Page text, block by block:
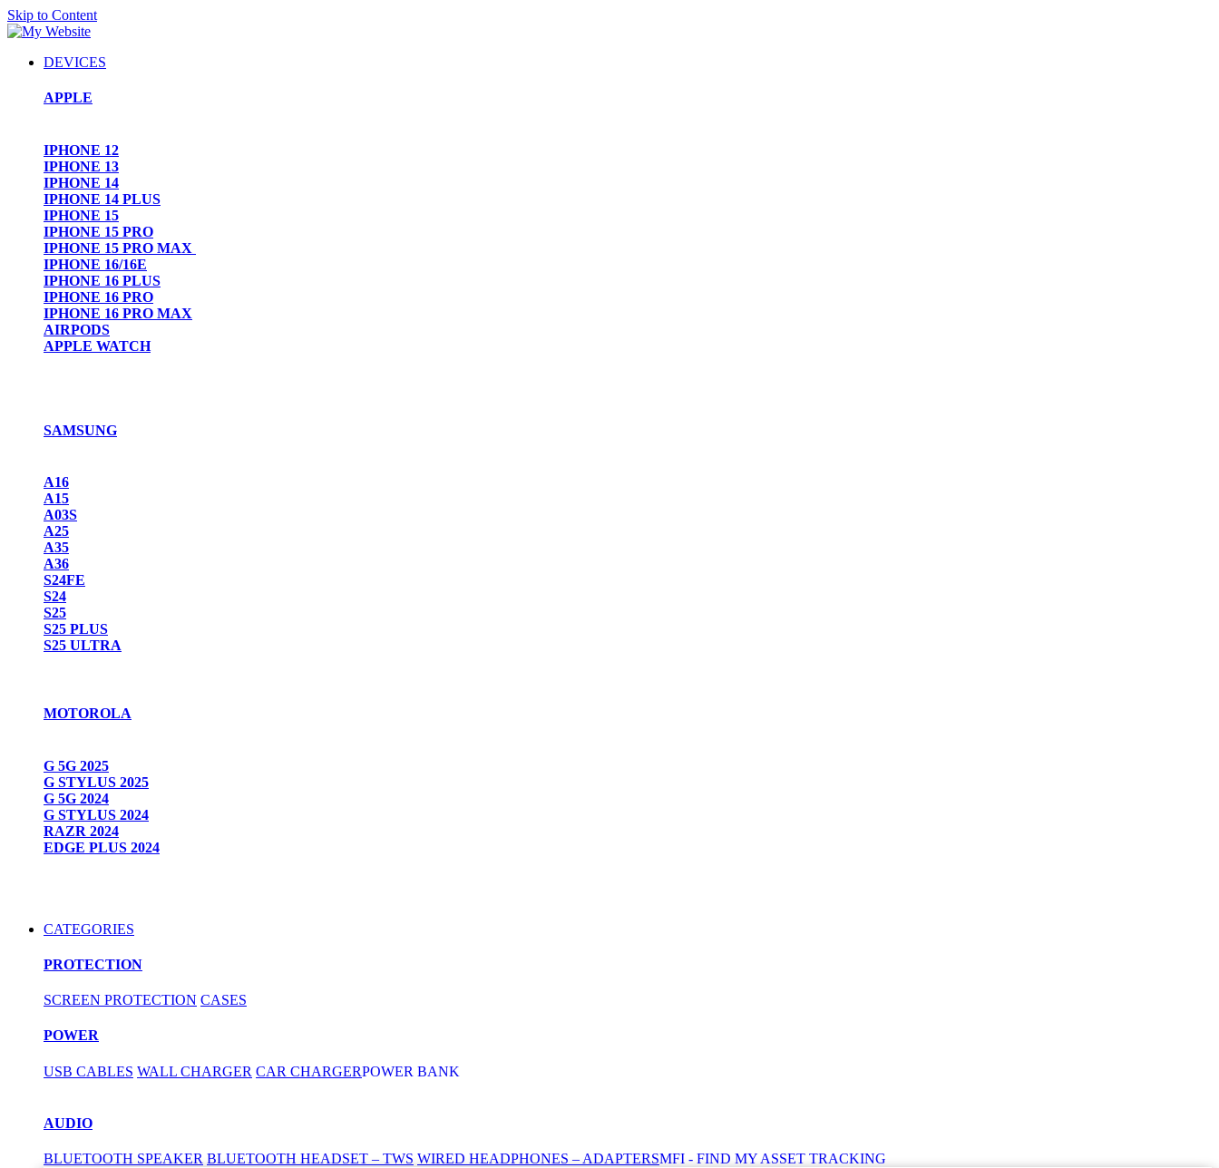
Skip to Content
DEVICES
APPLE
IPHONE 12
IPHONE 13
IPHONE 14
IPHONE 14 PLUS
IPHONE 15
IPHONE 15 PRO
IPHONE 15 PRO MAX
IPHONE 16/16E
IPHONE 16 PLUS
IPHONE 16 PRO
IPHONE 16 PRO MAX
AIRPODS
APPLE WATCH
SAMSUNG
A16
A15
A03S
A25
A35
A36
S24FE
S24
S25
S25 PLUS
S25 ULTRA
MOTOROLA
G 5G 2025
G STYLUS 2025
G 5G 2024
G STYLUS 2024
RAZR 2024
EDGE PLUS 2024
CATEGORIES
PROTECTION
SCREEN PROTECTION CASES
POWER
USB CABLES WALL CHARGER CAR CHARGERPOWER BANK
AUDIO
BLUETOOTH SPEAKER BLUETOOTH HEADSET – TWS WIRED HEADPHONES – ADAPTERSMFI - FIND MY ASSET TRACKING